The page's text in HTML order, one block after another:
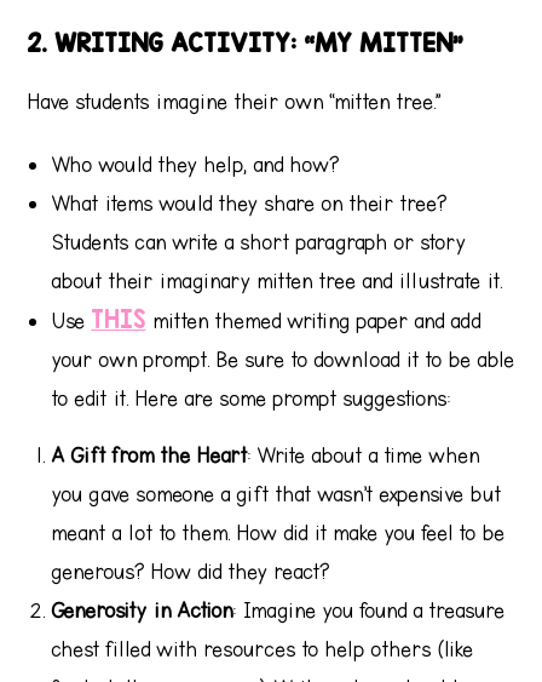
2. WRITING ACTIVITY: “MY MITTEN”
Have students imagine their own “mitten tree.”
Who would they help, and how?
What items would they share on their tree?
Students can write a short paragraph or story
about their imaginary mitten tree and illustrate it.
Use THIS mitten themed writing paper and add
your own prompt. Be sure to download it to be able
to edit it. Here are some prompt suggestions:
A Gift from the Heart: Write about a time when
you gave someone a gift that wasn’t expensive but
meant a lot to them. How did it make you feel to be
generous? How did they react?
Generosity in Action: Imagine you found a treasure
chest filled with resources to help others (like